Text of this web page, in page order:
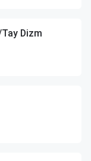
Dizm